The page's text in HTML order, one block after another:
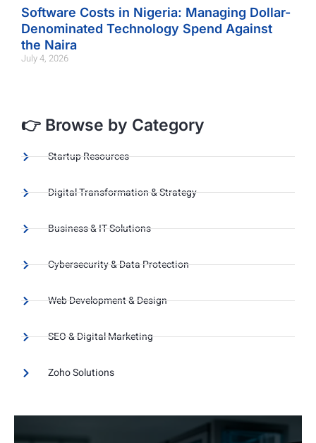
Software Costs in Nigeria: Managing Dollar-
Denominated Technology Spend Against
the Naira
July 4, 2026
👉 Browse by Category
Startup Resources
Digital Transformation & Strategy
Business & IT Solutions
Cybersecurity & Data Protection
Web Development & Design
SEO & Digital Marketing
Zoho Solutions